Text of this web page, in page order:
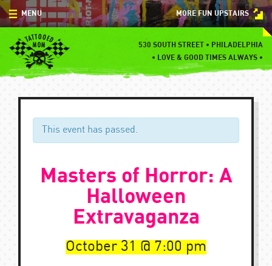
Skip
to
content
MORE FUN UPSTAIRS
530 SOUTH STREET • PHILADELPHIA
• LOVE & GOOD TIMES ALWAYS •
MENU
MENU
SPECIALS
EVENTS
BLOG
This event has passed.
Masters of Horror: A
Halloween
Extravaganza
October 31 7:00 pm